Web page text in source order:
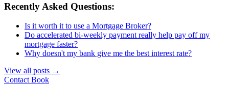
Recently Asked Questions:
Is it worth it to use a Mortgage Broker?
Do accelerated bi-weekly payment really help pay off my
mortgage faster?
Why doesn't my bank give me the best interest rate?
View all posts →
Contact Book